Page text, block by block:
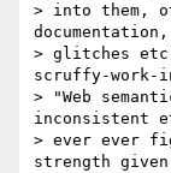
> into them,
> glitches
scruffy-work-
> "Web
inconsistent
> ever ever
strength given